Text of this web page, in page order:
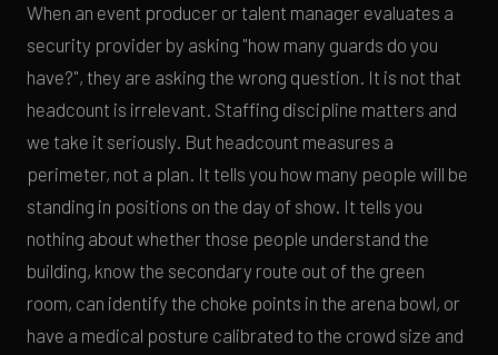
When an event producer or talent manager evaluates a
security provider by asking "how many guards do you
have?", they are asking the wrong question. It is not that
headcount is irrelevant. Staffing discipline matters and
we take it seriously. But headcount measures a
perimeter, not a plan. It tells you how many people will be
standing in positions on the day of show. It tells you
nothing about whether those people understand the
building, know the secondary route out of the green
room, can identify the choke points in the arena bowl, or
have a medical posture calibrated to the crowd size and